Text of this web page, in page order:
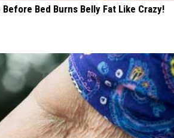
Bed Burns Belly Fat Like Crazy!